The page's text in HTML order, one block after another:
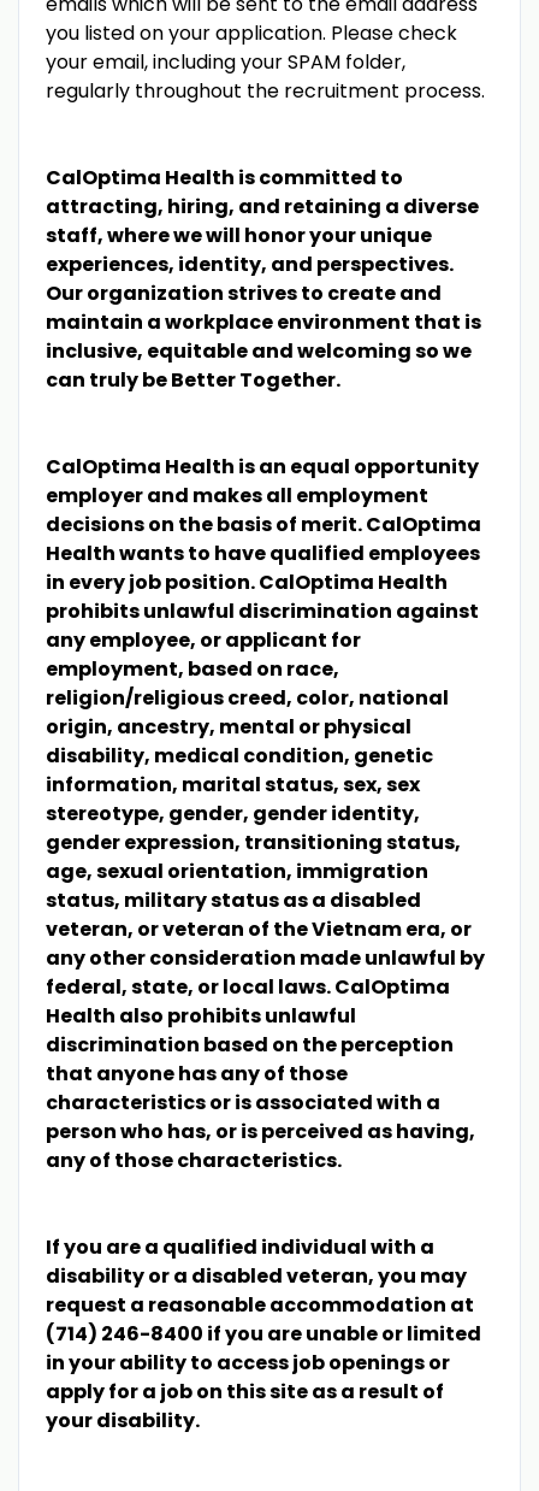
you listed on your application. Please check
your email, including your SPAM folder,
regularly throughout the recruitment process.
CalOptima Health is committed to
attracting, hiring, and retaining a diverse
staff, where we will honor your unique
experiences, identity, and perspectives.
Our organization strives to create and
maintain a workplace environment that is
inclusive, equitable and welcoming so we
can truly be Better Together.
CalOptima Health is an equal opportunity
employer and makes all employment
decisions on the basis of merit. CalOptima
Health wants to have qualified employees
in every job position. CalOptima Health
prohibits unlawful discrimination against
any employee, or applicant for
employment, based on race,
religion/religious creed, color, national
origin, ancestry, mental or physical
disability, medical condition, genetic
information, marital status, sex, sex
stereotype, gender, gender identity,
gender expression, transitioning status,
age, sexual orientation, immigration
status, military status as a disabled
veteran, or veteran of the Vietnam era, or
any other consideration made unlawful by
federal, state, or local laws. CalOptima
Health also prohibits unlawful
discrimination based on the perception
that anyone has any of those
characteristics or is associated with a
person who has, or is perceived as having,
any of those characteristics.
If you are a qualified individual with a
disability or a disabled veteran, you may
request a reasonable accommodation at
(714) 246-8400 if you are unable or limited
in your ability to access job openings or
apply for a job on this site as a result of
your disability.